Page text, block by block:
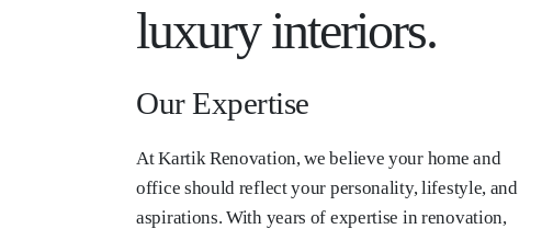
luxury interiors.
Our Expertise
At Kartik Renovation, we believe your home and
office should reflect your personality, lifestyle, and
aspirations. With years of expertise in renovation,